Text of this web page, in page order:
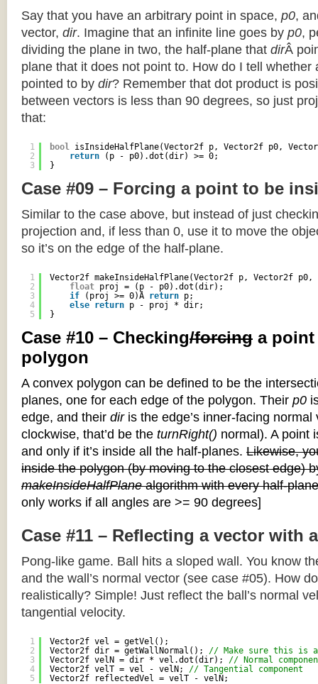
Say that you have an arbitrary point in space, p0,
vector, dir. Imagine that an infinite line goes by p0,
dividing the plane in two, the half-plane that dirÂ
plane that it does not point to. How do I tell whether
pointed to by dir? Remember that dot product is
between vectors is less than 90 degrees, so just
that:
1
2
3
bool isInsideHalfPlane(Vector2f p, Vector2f p0,
return
(p - p0).dot(dir) >= 0;
}
Case #09 – Forcing a point to be
Similar to the case above, but instead of just
projection and, if less than 0, use it to move the
so it’s on the edge of the half-plane.
1
2
3
4
5
Vector2f makeInsideHalfPlane(Vector2f p, Vector2f
float proj = (p - p0).dot(dir);
if
(proj >= 0)Â return p;
else return p - proj * dir;
}
Case #10 – Checking/forcing a point
polygon
A convex polygon can be defined to be the
planes, one for each edge of the polygon. Their p0
edge, and their diris the edge’s inner-facing
clockwise, that’d be the turnRight() normal). A point
and only if it’s inside all the half-planes. Likewise,
inside the polygon (by moving to the closest edge)
makeInsideHalfPlanealgorithm with every half-
only works if all angles are >= 90 degrees]
Case #11 – Reflecting a vector with
Pong-like game. Ball hits a sloped wall. You know
and the wall’s normal vector (see case #05). How
realistically? Simple! Just reflect the ball’s normal
tangential velocity.
1
2
3
4
5
Vector2f vel = getVel();
Vector2f dir = getWallNormal(); // Make sure this is
Vector2f velN = dir * vel.dot(dir); // Normal
Vector2f velT = vel - velN; // Tangential component
Vector2f reflectedVel = velT - velN;